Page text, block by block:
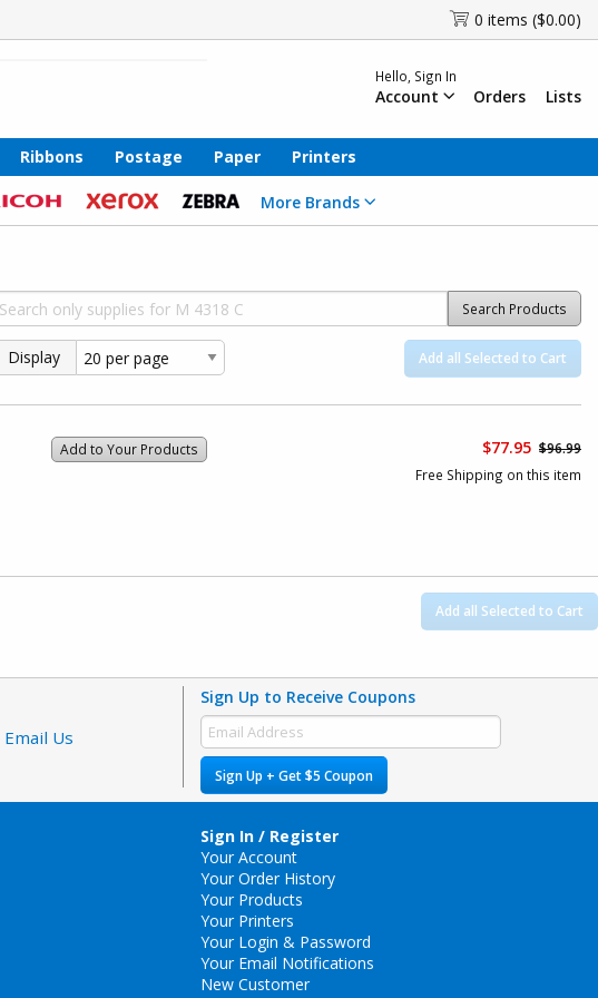
0 items ($0.00)
Hello, Sign In
Account Orders Lists
Ribbons Postage Paper Printers
More Brands
Search Products
Display Add all Selected to Cart
Add to Your Products $77.95 $96.99
Free Shipping on this item
Add all Selected to Cart
Email Us
Sign Up to Receive Coupons
Sign Up + Get $5 Coupon
Sign In / Register
Your Account
Your Order History
Your Products
Your Printers
Your Login & Password
Your Email Notifications
New Customer